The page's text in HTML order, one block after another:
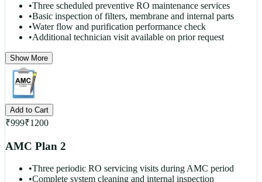
•Three scheduled preventive RO maintenance services
•Basic inspection of filters, membrane and internal parts
•Water flow and purification performance check
•Additional technician visit available on prior request
Show More
Add to Cart
₹999₹1200
AMC Plan 2
•Three periodic RO servicing visits during AMC period
•Complete system cleaning and internal inspection